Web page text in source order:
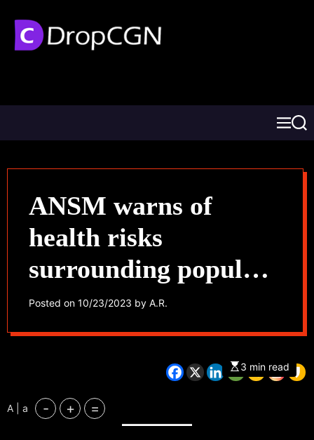
ANSM warns of
health risks
surrounding popular
nasal decongestants
Posted on 10/23/2023 by A.R.
3 min read
A | a - + =